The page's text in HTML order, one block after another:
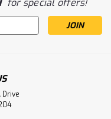
for special offers!